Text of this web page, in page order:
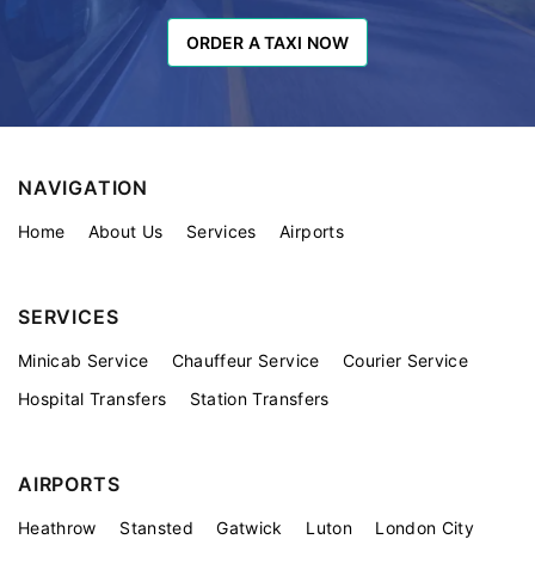
ORDER A TAXI NOW
ORDER A TAXI NOW
NAVIGATION
Home About Us Services Airports
SERVICES
Minicab Service Chauffeur Service
Courier Service
Hospital Transfers
Station Transfers
AIRPORTS
Heathrow Stansted Gatwick Luton London City